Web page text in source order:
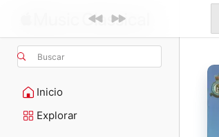
Buscar
Inicio
Explorar